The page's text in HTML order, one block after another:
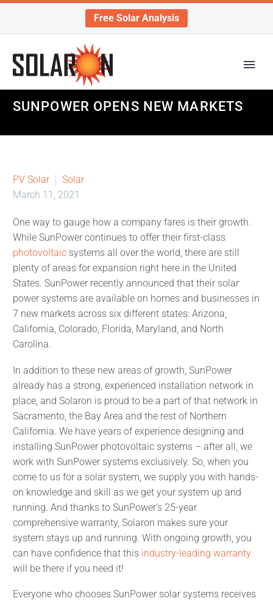
Free Solar Analysis
SUNPOWER OPENS NEW MARKETS
PV Solar
Solar
March 11, 2021
One way to gauge how a company fares is their growth.
While SunPower continues to offer their first-class
photovoltaic systems all over the world, there are still
plenty of areas for expansion right here in the United
States. SunPower recently announced that their solar
power systems are available on homes and businesses in
7 new markets across six different states: Arizona,
California, Colorado, Florida, Maryland, and North
Carolina.
In addition to these new areas of growth, SunPower
already has a strong, experienced installation network in
place, and Solaron is proud to be a part of that network in
Sacramento, the Bay Area and the rest of Northern
California. We have years of experience designing and
installing SunPower photovoltaic systems – after all, we
work with SunPower systems exclusively. So, when you
come to us for a solar system, we supply you with hands-
on knowledge and skill as we get your system up and
running. And thanks to SunPower’s 25-year
comprehensive warranty, Solaron makes sure your
system stays up and running. With ongoing growth, you
can have confidence that this industry-leading warranty
will be there if you need it!
Everyone who chooses SunPower solar systems receives